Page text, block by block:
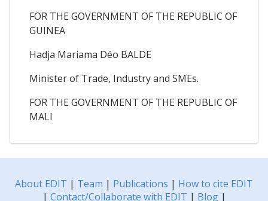
FOR THE GOVERNMENT OF THE REPUBLIC OF
GUINEA
Hadja Mariama Déo BALDE
Minister of Trade, Industry and SMEs.
FOR THE GOVERNMENT OF THE REPUBLIC OF
MALI
About EDIT | Team | Publications | How to cite EDIT
| Contact/Collaborate with EDIT | Blog|